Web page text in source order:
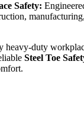
Safety:
heavy-duty
Steel Toe